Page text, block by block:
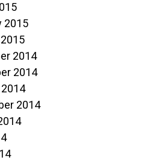
2015
2014
2014
2014